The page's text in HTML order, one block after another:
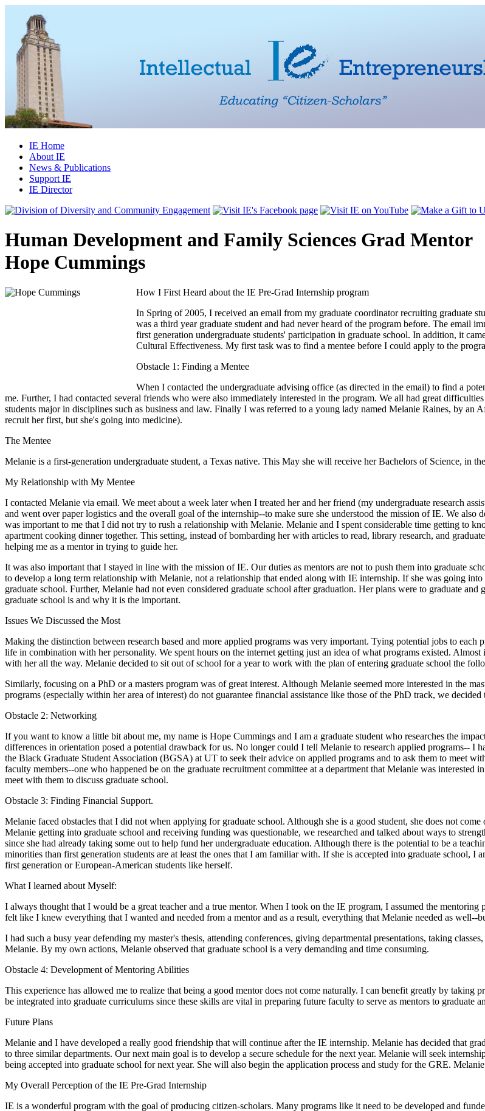
IE Home
About IE
News & Publications
Support IE
IE Director
Human Development and Family Sciences Grad Mentor
Hope Cummings
How I First Heard about the IE Pre-Grad Internship program
In Spring of 2005, I received an email from my graduate coordinator recruiting graduate
was a third year graduate student and had never heard of the program before. The email
first generation undergraduate students' participation in graduate school. In addition, it
Cultural Effectiveness. My first task was to find a mentee before I could apply to the
Obstacle 1: Finding a Mentee
When I contacted the undergraduate advising office (as directed in the email) to find a
me. Further, I had contacted several friends who were also immediately interested in the program. We all had great
students major in disciplines such as business and law. Finally I was referred to a young lady named Melanie Raines, by
recruit her first, but she's going into medicine).
The Mentee
Melanie is a first-generation undergraduate student, a Texas native. This May she will receive her Bachelors of Science, in
My Relationship with My Mentee
I contacted Melanie via email. We meet about a week later when I treated her and her friend (my undergraduate research
and went over paper logistics and the overall goal of the internship--to make sure she understood the mission of IE. We also
was important to me that I did not try to rush a relationship with Melanie. Melanie and I spent considerable time getting to
apartment cooking dinner together. This setting, instead of bombarding her with articles to read, library research, and
helping me as a mentor in trying to guide her.
It was also important that I stayed in line with the mission of IE. Our duties as mentors are not to push them into graduate
to develop a long term relationship with Melanie, not a relationship that ended along with IE internship. If she was going
graduate school. Further, Melanie had not even considered graduate school after graduation. Her plans were to graduate
graduate school is and why it is the important.
Issues We Discussed the Most
Making the distinction between research based and more applied programs was very important. Tying potential jobs to
life in combination with her personality. We spent hours on the internet getting just an idea of what programs existed.
with her all the way. Melanie decided to sit out of school for a year to work with the plan of entering graduate school the
Similarly, focusing on a PhD or a masters program was of great interest. Although Melanie seemed more interested in the
programs (especially within her area of interest) do not guarantee financial assistance like those of the PhD track, we
Obstacle 2: Networking
If you want to know a little bit about me, my name is Hope Cummings and I am a graduate student who researches the
differences in orientation posed a potential drawback for us. No longer could I tell Melanie to research applied programs-- I
the Black Graduate Student Association (BGSA) at UT to seek their advice on applied programs and to ask them to meet
faculty members--one who happened be on the graduate recruitment committee at a department that Melanie was
meet with them to discuss graduate school.
Obstacle 3: Finding Financial Support.
Melanie faced obstacles that I did not when applying for graduate school. Although she is a good student, she does not
Melanie getting into graduate school and receiving funding was questionable, we researched and talked about ways to
since she had already taking some out to help fund her undergraduate education. Although there is the potential to be a
minorities than first generation students are at least the ones that I am familiar with. If she is accepted into graduate school,
first generation or European-American students like herself.
What I learned about Myself:
I always thought that I would be a great teacher and a true mentor. When I took on the IE program, I assumed the
felt like I knew everything that I wanted and needed from a mentor and as a result, everything that Melanie needed as well--
I had such a busy year defending my master's thesis, attending conferences, giving departmental presentations, taking
Melanie. By my own actions, Melanie observed that graduate school is a very demanding and time consuming.
Obstacle 4: Development of Mentoring Abilities
This experience has allowed me to realize that being a good mentor does not come naturally. I can benefit greatly by taking
be integrated into graduate curriculums since these skills are vital in preparing future faculty to serve as mentors to graduate
Future Plans
Melanie and I have developed a really good friendship that will continue after the IE internship. Melanie has decided that
to three similar departments. Our next main goal is to develop a secure schedule for the next year. Melanie will seek
being accepted into graduate school for next year. She will also begin the application process and study for the GRE.
My Overall Perception of the IE Pre-Grad Internship
IE is a wonderful program with the goal of producing citizen-scholars. Many programs like it need to be developed and